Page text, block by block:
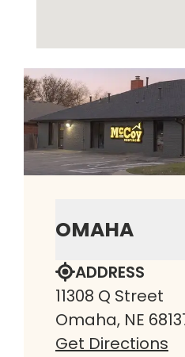
OMAHA
ADDRESS
11308 Q Street
Omaha, NE
Get Directions